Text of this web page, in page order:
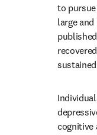
to
large
cognitive